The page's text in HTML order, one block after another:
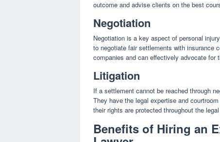
outcome and advise clients on the best
Negotiation
Negotiation is a key aspect of personal
to negotiate fair settlements with insurance
companies and can effectively advocate for
Litigation
If a settlement cannot be reached through
They have the legal expertise and
their rights are protected throughout the
Benefits of Hiring an